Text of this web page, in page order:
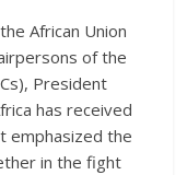
African Union
of the
President
has received
emphasized the
in the fight